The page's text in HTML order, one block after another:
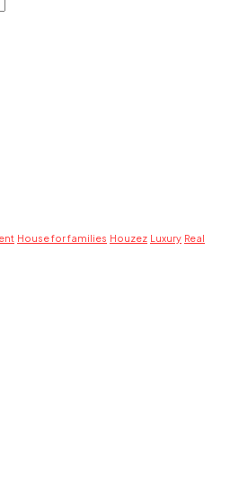
House for families Houzez Luxury Real